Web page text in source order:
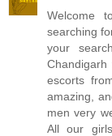
Welcome
searching
your
escorts
amazing,
men very
All our